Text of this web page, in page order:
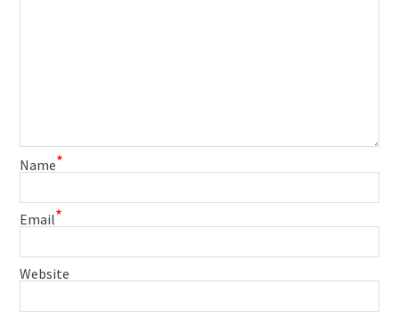
Name*
Email*
Website